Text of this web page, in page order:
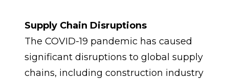
Supply Chain Disruptions
The COVID-19 pandemic has caused
significant disruptions to global supply
chains, including construction industry